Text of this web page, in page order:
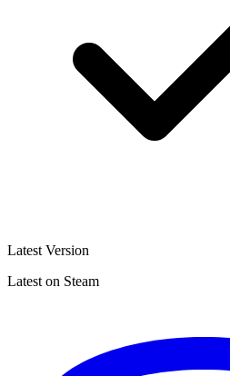
Latest Version
Latest on Steam